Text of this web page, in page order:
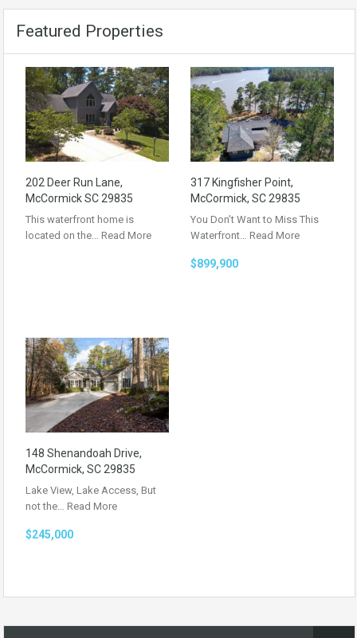
Featured Properties
202 Deer Run Lane,
McCormick SC 29835
This waterfront home is
located on the… Read More
317 Kingfisher Point,
McCormick, SC 29835
You Don’t Want to Miss This
Waterfront… Read More
$899,900
148 Shenandoah Drive,
McCormick, SC 29835
Lake View, Lake Access, But
not the… Read More
$245,000